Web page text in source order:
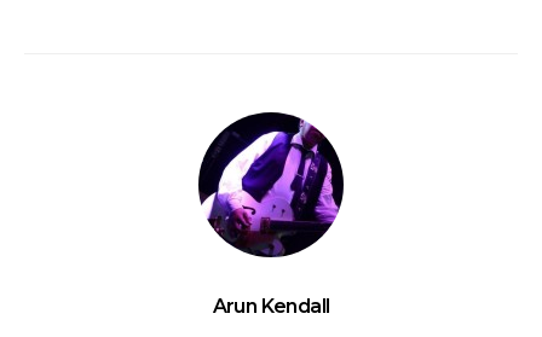
Arun Kendall